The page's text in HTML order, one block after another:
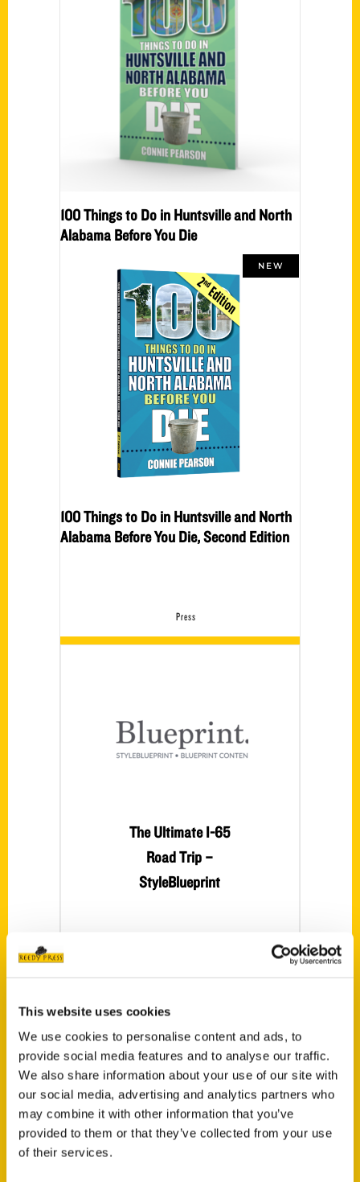
This website uses cookies
We use cookies to personalise content and ads, to
provide social media features and to analyse our traffic.
We also share information about your use of our site with
our social media, advertising and analytics partners who
may combine it with other information that you’ve
provided to them or that they’ve collected from your use
of their services.
100 Things to Do in Huntsville and North
Alabama Before You Die
NEW
100 Things to Do in Huntsville and North
Alabama Before You Die, Second Edition
Press
The Ultimate I-65
Road Trip –
StyleBlueprint
100 Things to Do –
The Observer
Connie Pearson,